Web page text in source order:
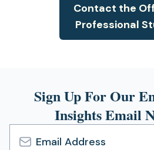
Contact the
Professional
Sign Up For Our
Insights Email
Email